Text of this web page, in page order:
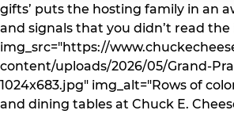
gifts’ puts the hosting family in an
and signals that you didn’t read
img_src="https://
content/uploads/2026/05/Grand-
1024x683.jpg" img_alt="Rows of
and dining tables at Chuck E.